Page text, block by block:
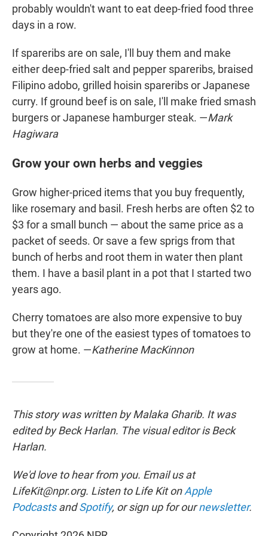
probably wouldn't want to eat deep-fried food three
days in a row.
If spareribs are on sale, I'll buy them and make
either deep-fried salt and pepper spareribs, braised
Filipino adobo, grilled hoisin spareribs or Japanese
curry. If ground beef is on sale, I'll make fried smash
burgers or Japanese hamburger steak. —Mark
Hagiwara
Grow your own herbs and veggies
Grow higher-priced items that you buy frequently,
like rosemary and basil. Fresh herbs are often $2 to
$3 for a small bunch — about the same price as a
packet of seeds. Or save a few sprigs from that
bunch of herbs and root them in water then plant
them. I have a basil plant in a pot that I started two
years ago.
Cherry tomatoes are also more expensive to buy
but they're one of the easiest types of tomatoes to
grow at home. —Katherine MacKinnon
This story was written by Malaka Gharib. It was
edited by Beck Harlan. The visual editor is Beck
Harlan.
We'd love to hear from you. Email us at
LifeKit@npr.org. Listen to Life Kit onApple
PodcastsandSpotify, or sign up for ournewsletter.